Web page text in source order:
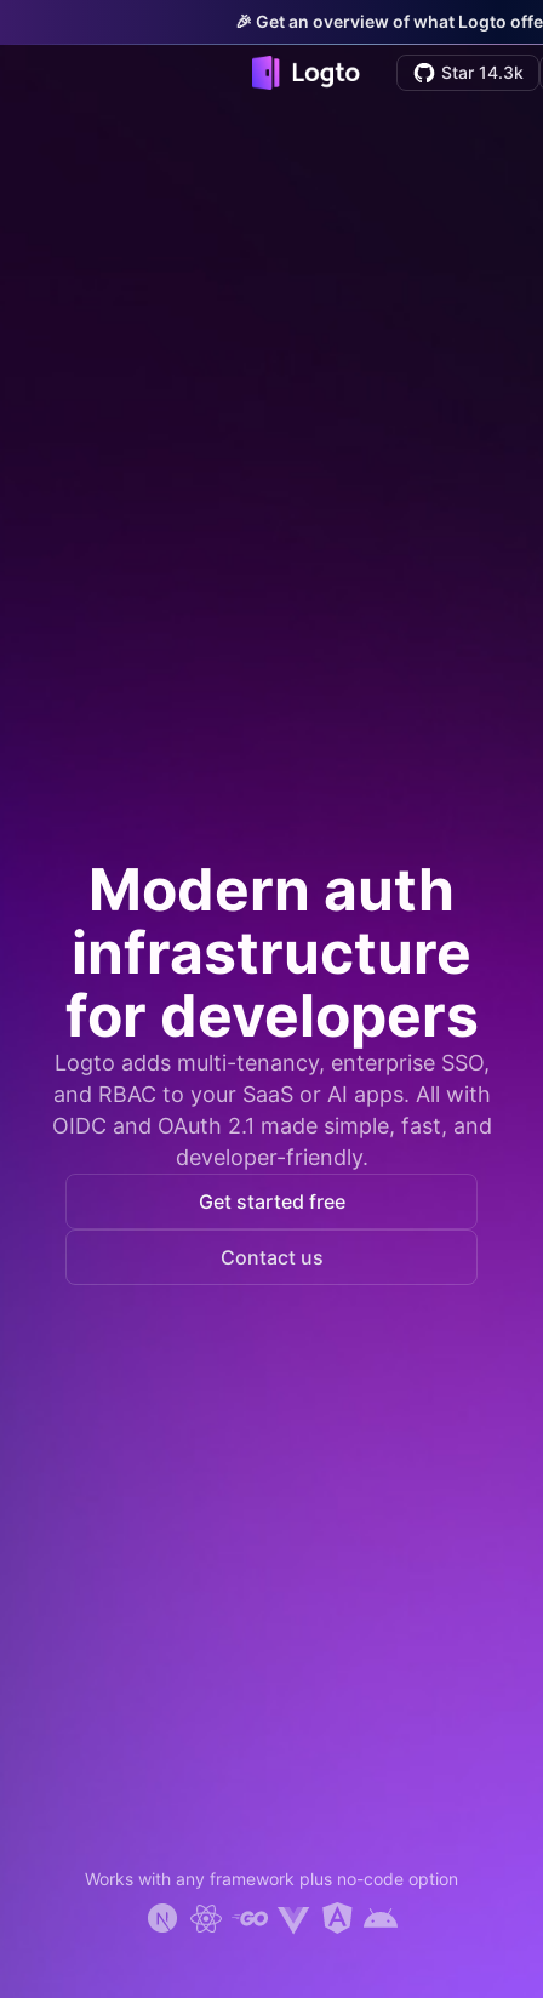
🎉 Get an overview of what Logto
Star 14.3k
Modern auth
infrastructure
for developers
Logto adds multi-tenancy, enterprise SSO,
and RBAC to your SaaS or AI apps. All with
OIDC and OAuth 2.1 made simple, fast, and
developer-friendly.
Get started free
Contact us
Works with any framework plus no-code option